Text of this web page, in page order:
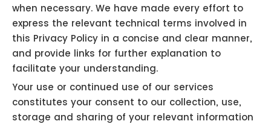
when necessary. We have made every effort to
express the relevant technical terms involved in
this Privacy Policy in a concise and clear manner,
and provide links for further explanation to
facilitate your understanding.
Your use or continued use of our services
constitutes your consent to our collection, use,
storage and sharing of your relevant information